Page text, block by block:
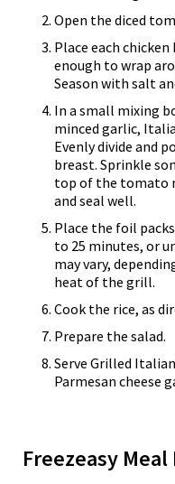
Open the diced
Place each
enough to wrap
Season with salt
In a small mixing
minced garlic,
Evenly divide and
breast. Sprinkle
top of the tomato
and seal well.
Place the foil
to 25 minutes, or
may vary,
heat of the grill.
Cook the rice, as
Prepare the salad.
Serve Grilled
Parmesan cheese
Freezeasy